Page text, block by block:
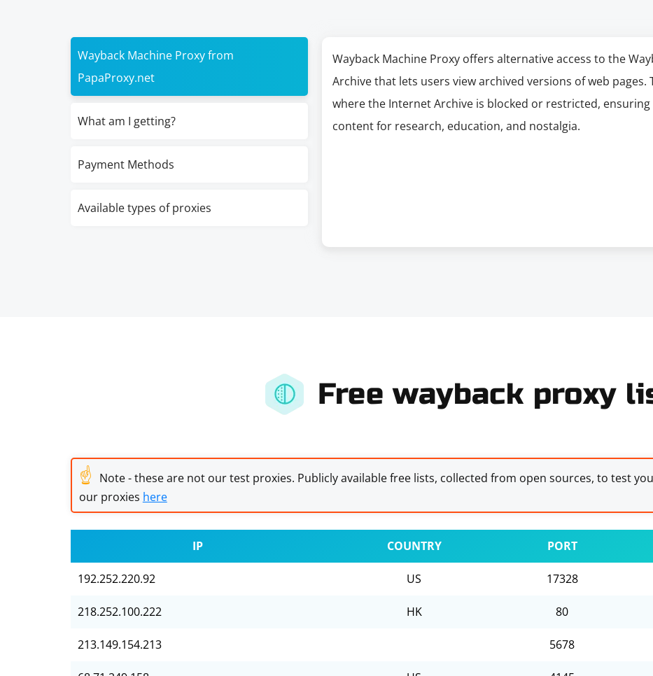
Wayback Machine Proxy from
PapaProxy.net
What am I getting?
Payment Methods
Available types of proxies
Wayback Machine Proxy offers alternative access to the
Archive that lets users view archived versions of web
where the Internet Archive is blocked or restricted,
content for research, education, and nostalgia.
Free wayback proxy
☝ Note - these are not our test proxies. Publicly available free lists, collected from open sources, to test
our proxies here
IP COUNTRY PORT
192.252.220.92 US 17328
218.252.100.222 HK 80
213.149.154.213 5678